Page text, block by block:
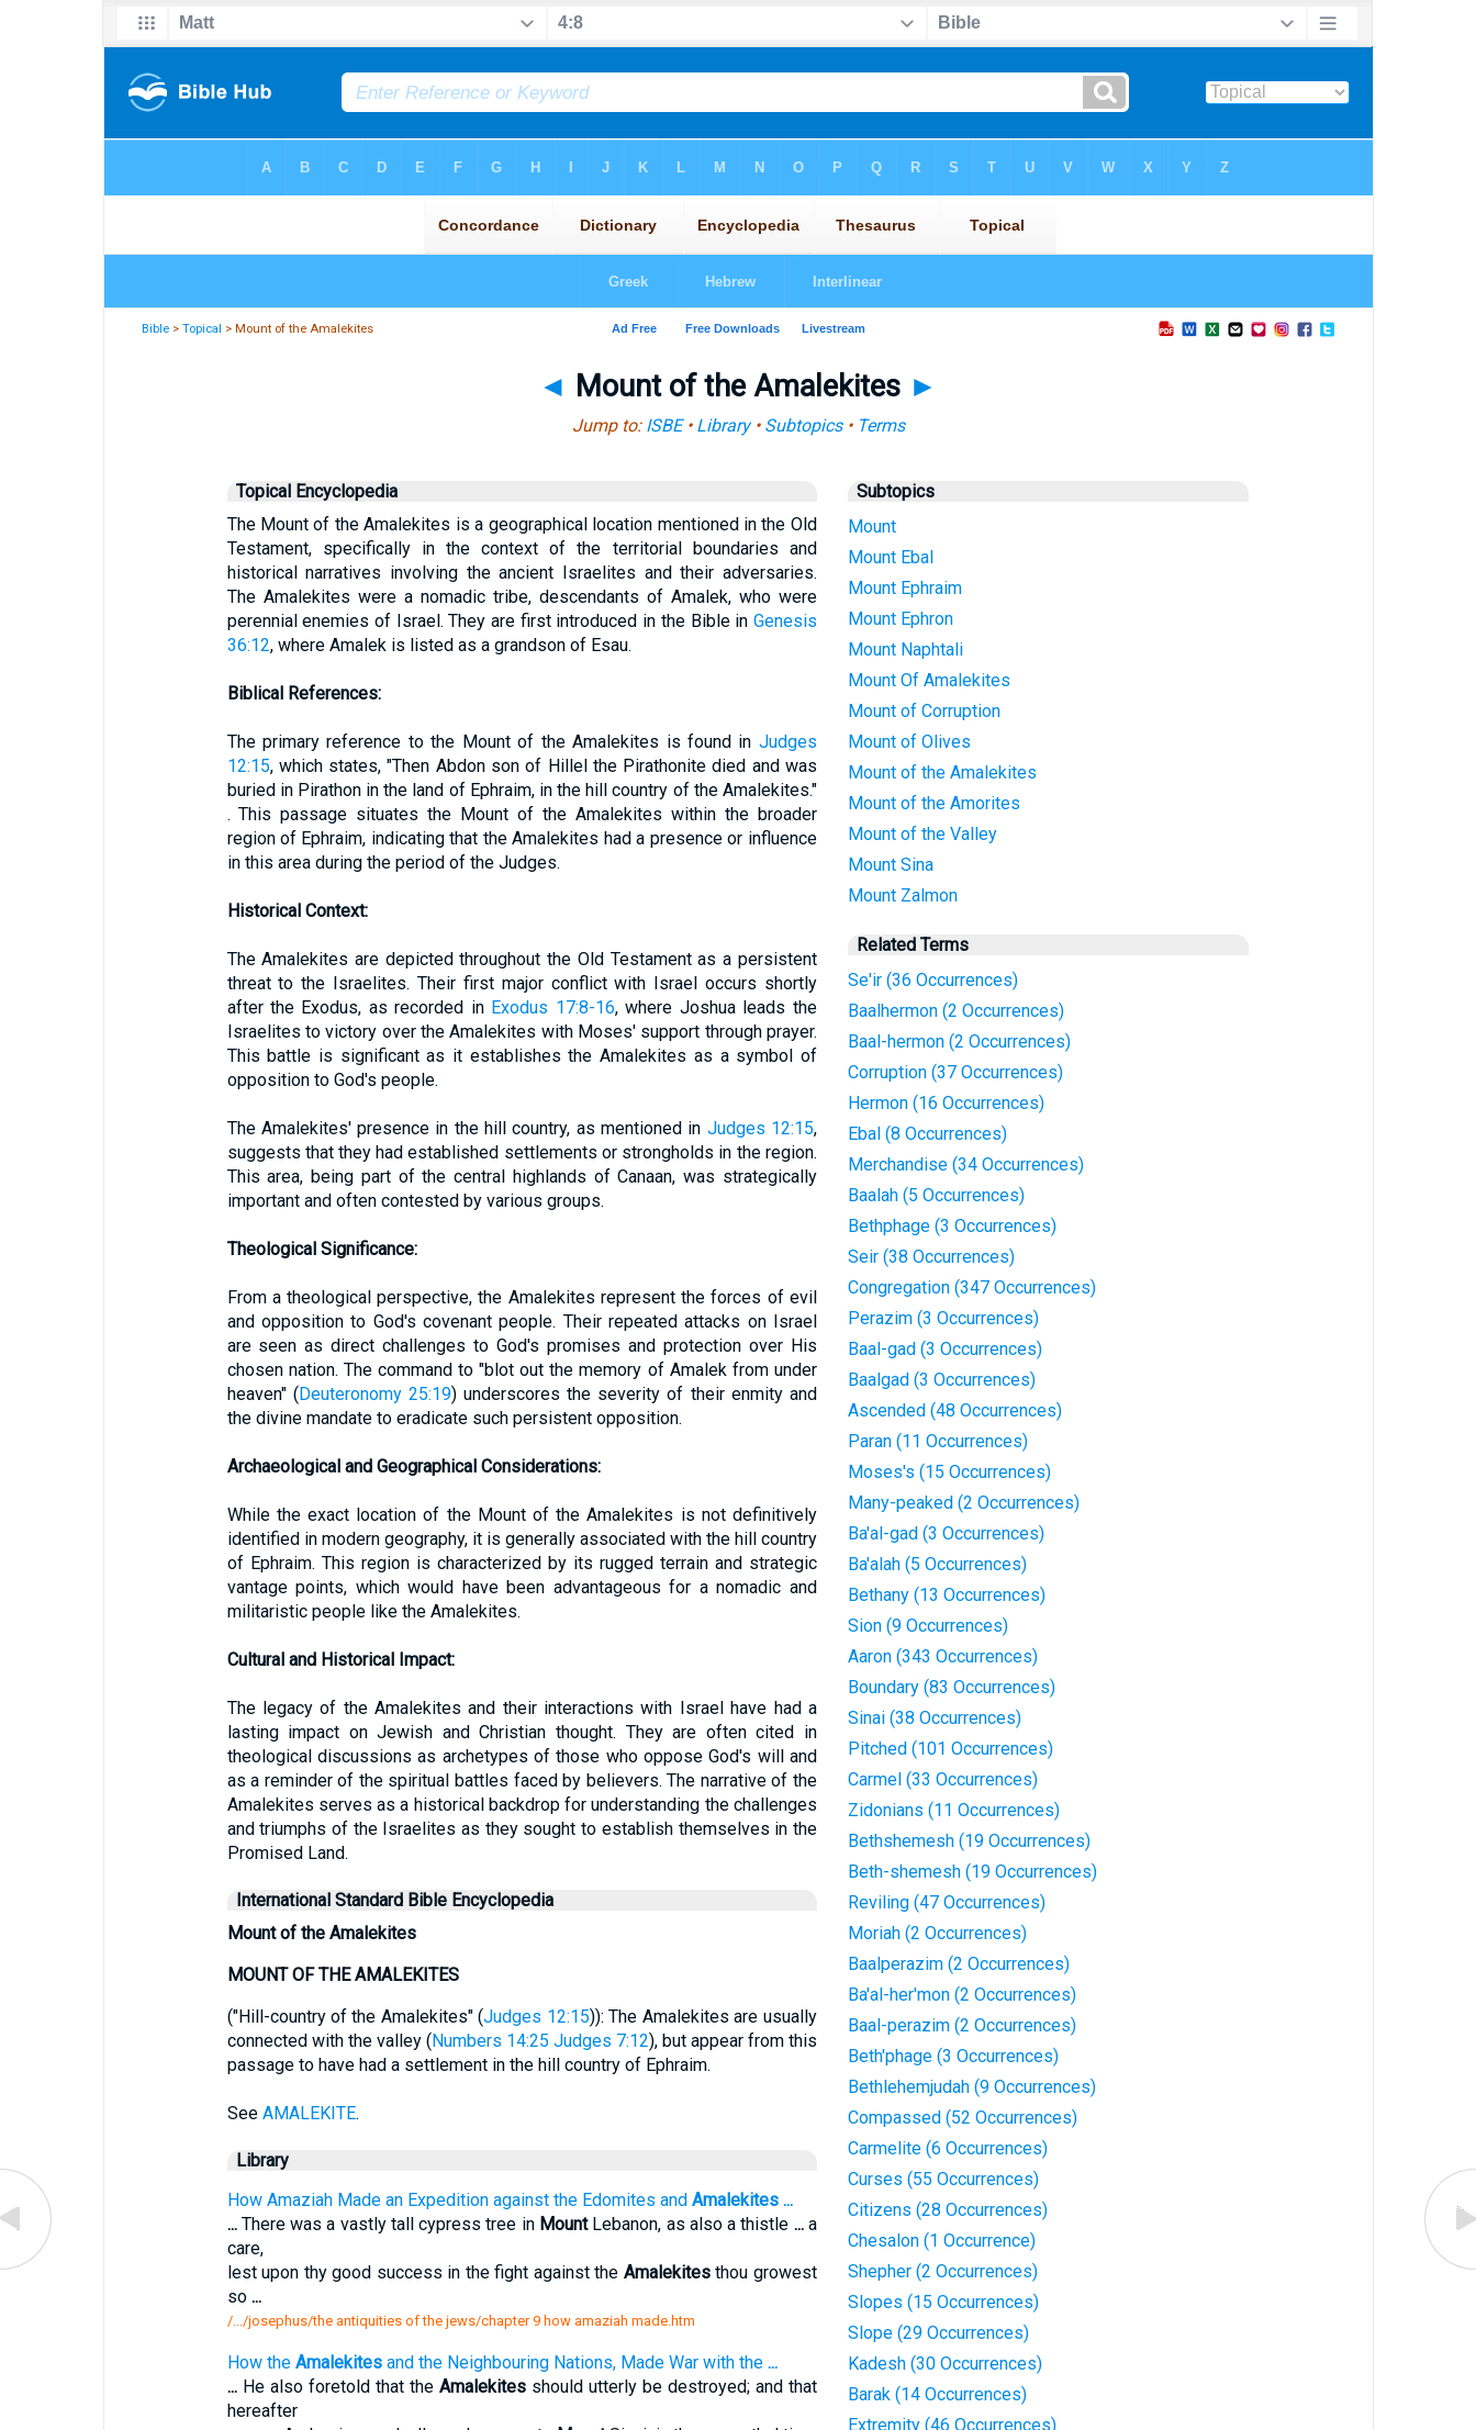
Bible >Topical > Mount of the Amalekites
◄ Mount of the Amalekites ►
Jump to: ISBE• Library• Subtopics• Terms
Topical Encyclopedia
The Mount of the Amalekites is a geographical location mentioned in the Old
Testament, specifically in the context of the territorial boundaries and
historical narratives involving the ancient Israelites and their adversaries.
The Amalekites were a nomadic tribe, descendants of Amalek, who were
perennial enemies of Israel. They are first introduced in the Bible in Genesis
36:12, where Amalek is listed as a grandson of Esau.
Biblical References:
The primary reference to the Mount of the Amalekites is found in Judges
12:15, which states, "Then Abdon son of Hillel the Pirathonite died and was
buried in Pirathon in the land of Ephraim, in the hill country of the Amalekites."
. This passage situates the Mount of the Amalekites within the broader
region of Ephraim, indicating that the Amalekites had a presence or influence
in this area during the period of the Judges.
Historical Context:
The Amalekites are depicted throughout the Old Testament as a persistent
threat to the Israelites. Their first major conflict with Israel occurs shortly
after the Exodus, as recorded in Exodus 17:8-16, where Joshua leads the
Israelites to victory over the Amalekites with Moses' support through prayer.
This battle is significant as it establishes the Amalekites as a symbol of
opposition to God's people.
The Amalekites' presence in the hill country, as mentioned in Judges 12:15,
suggests that they had established settlements or strongholds in the region.
This area, being part of the central highlands of Canaan, was strategically
important and often contested by various groups.
Theological Significance:
From a theological perspective, the Amalekites represent the forces of evil
and opposition to God's covenant people. Their repeated attacks on Israel
are seen as direct challenges to God's promises and protection over His
chosen nation. The command to "blot out the memory of Amalek from under
heaven" (Deuteronomy 25:19) underscores the severity of their enmity and
the divine mandate to eradicate such persistent opposition.
Archaeological and Geographical Considerations:
While the exact location of the Mount of the Amalekites is not definitively
identified in modern geography, it is generally associated with the hill country
of Ephraim. This region is characterized by its rugged terrain and strategic
vantage points, which would have been advantageous for a nomadic and
militaristic people like the Amalekites.
Cultural and Historical Impact:
The legacy of the Amalekites and their interactions with Israel have had a
lasting impact on Jewish and Christian thought. They are often cited in
theological discussions as archetypes of those who oppose God's will and
as a reminder of the spiritual battles faced by believers. The narrative of the
Amalekites serves as a historical backdrop for understanding the challenges
and triumphs of the Israelites as they sought to establish themselves in the
Promised Land.
International Standard Bible Encyclopedia
Mount of the Amalekites
MOUNT OF THE AMALEKITES
("Hill-country of the Amalekites" (Judges 12:15)): The Amalekites are usually
connected with the valley (Numbers 14:25 Judges 7:12), but appear from this
passage to have had a settlement in the hill country of Ephraim.
See AMALEKITE.
Library
How Amaziah Made an Expedition against the Edomites and Amalekites ...
...There was a vastly tall cypress tree in MountLebanon, as also a thistle ...a
care,
lest upon thy good success in the fight against the Amalekitesthou growest
so ...
/.../josephus/the antiquities of the jews/chapter 9 how amaziah made.htm
How the Amalekitesand the Neighbouring Nations, Made War with the ...
...He also foretold that the Amalekitesshould utterly be destroyed; and that
hereafter
Subtopics
Mount
Mount Ebal
Mount Ephraim
Mount Ephron
Mount Naphtali
Mount Of Amalekites
Mount of Corruption
Mount of Olives
Mount of the Amalekites
Mount of the Amorites
Mount of the Valley
Mount Sina
Mount Zalmon
Related Terms
Se'ir (36 Occurrences)
Baalhermon (2 Occurrences)
Baal-hermon (2 Occurrences)
Corruption (37 Occurrences)
Hermon (16 Occurrences)
Ebal (8 Occurrences)
Merchandise (34 Occurrences)
Baalah (5 Occurrences)
Bethphage (3 Occurrences)
Seir (38 Occurrences)
Congregation (347 Occurrences)
Perazim (3 Occurrences)
Baal-gad (3 Occurrences)
Baalgad (3 Occurrences)
Ascended (48 Occurrences)
Paran (11 Occurrences)
Moses's (15 Occurrences)
Many-peaked (2 Occurrences)
Ba'al-gad (3 Occurrences)
Ba'alah (5 Occurrences)
Bethany (13 Occurrences)
Sion (9 Occurrences)
Aaron (343 Occurrences)
Boundary (83 Occurrences)
Sinai (38 Occurrences)
Pitched (101 Occurrences)
Carmel (33 Occurrences)
Zidonians (11 Occurrences)
Bethshemesh (19 Occurrences)
Beth-shemesh (19 Occurrences)
Reviling (47 Occurrences)
Moriah (2 Occurrences)
Baalperazim (2 Occurrences)
Ba'al-her'mon (2 Occurrences)
Baal-perazim (2 Occurrences)
Beth'phage (3 Occurrences)
Bethlehemjudah (9 Occurrences)
Compassed (52 Occurrences)
Carmelite (6 Occurrences)
Curses (55 Occurrences)
Citizens (28 Occurrences)
Chesalon (1 Occurrence)
Shepher (2 Occurrences)
Slopes (15 Occurrences)
Slope (29 Occurrences)
Kadesh (30 Occurrences)
Barak (14 Occurrences)
Extremity (46 Occurrences)